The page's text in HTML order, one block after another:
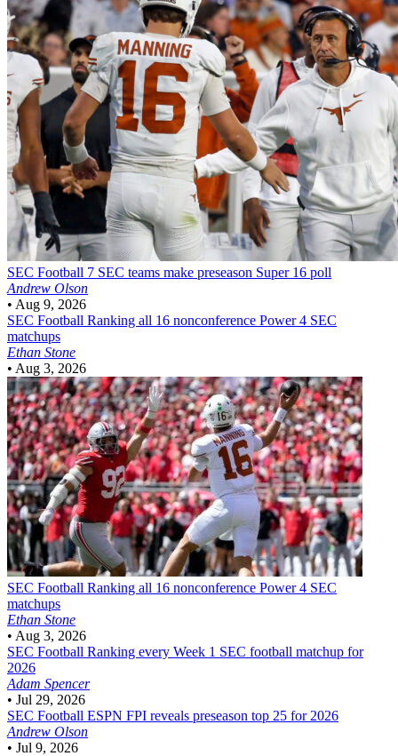
SEC Football 7 SEC teams make preseason Super 16 poll
Andrew Olson
• Aug 9, 2026
SEC Football Ranking all 16 nonconference Power 4 SEC
matchups
Ethan Stone
• Aug 3, 2026
SEC Football Ranking all 16 nonconference Power 4 SEC
matchups
Ethan Stone
• Aug 3, 2026
SEC Football Ranking every Week 1 SEC football matchup for
2026
Adam Spencer
• Jul 29, 2026
SEC Football ESPN FPI reveals preseason top 25 for 2026
Andrew Olson
• Jul 9, 2026